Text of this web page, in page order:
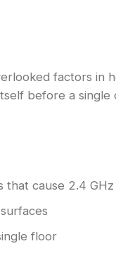
factors in
before a single
that cause 2.4
floor